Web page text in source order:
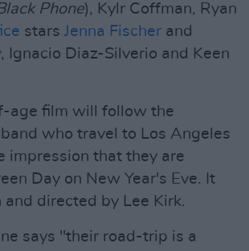
Phone), Kylr Coffman, Ryan
stars Jenna Fischer and
, Ignacio Diaz-Silverio and Keen
age film will follow the
who travel to Los Angeles
impression that they are
Day on New Year's Eve. It
directed by Lee Kirk.
says "their road-trip is a